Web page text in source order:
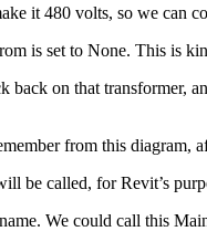
it 480 volts, so we
is set to None. This is
on that
from this diagram,
be called, for Revit’s
We could call this